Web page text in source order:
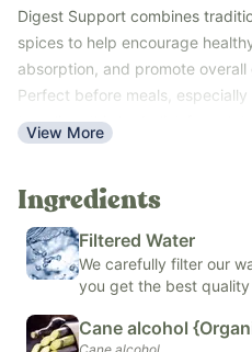
Digest Support combines
spices to help encourage
absorption, and promote overall
Perfect before meals,
traveling, this herbalist-
body’s natural digestive
Key Benefits:
Supports healthy digestion
Promotes nutrient absorption
Supports healthy liver function
Family-friendly herbal bitters
View More
Ingredients
Filtered Water
We carefully filter our
you get the best
Cane alcohol